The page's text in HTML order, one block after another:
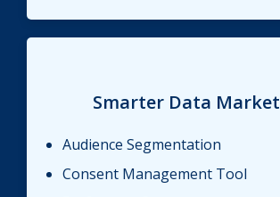
Smarter Data
Audience Segmentation
Consent Management Tool